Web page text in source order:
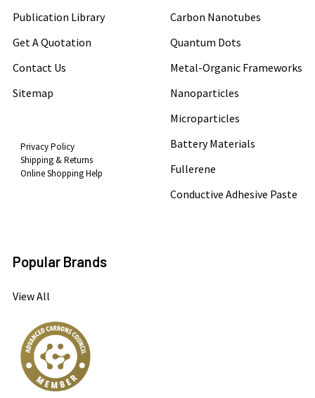
Publication Library
Get A Quotation
Contact Us
Sitemap
Privacy Policy
Shipping & Returns
Online Shopping Help
Carbon Nanotubes
Quantum Dots
Metal-Organic Frameworks
Nanoparticles
Microparticles
Battery Materials
Fullerene
Conductive Adhesive Paste
Popular Brands
View All